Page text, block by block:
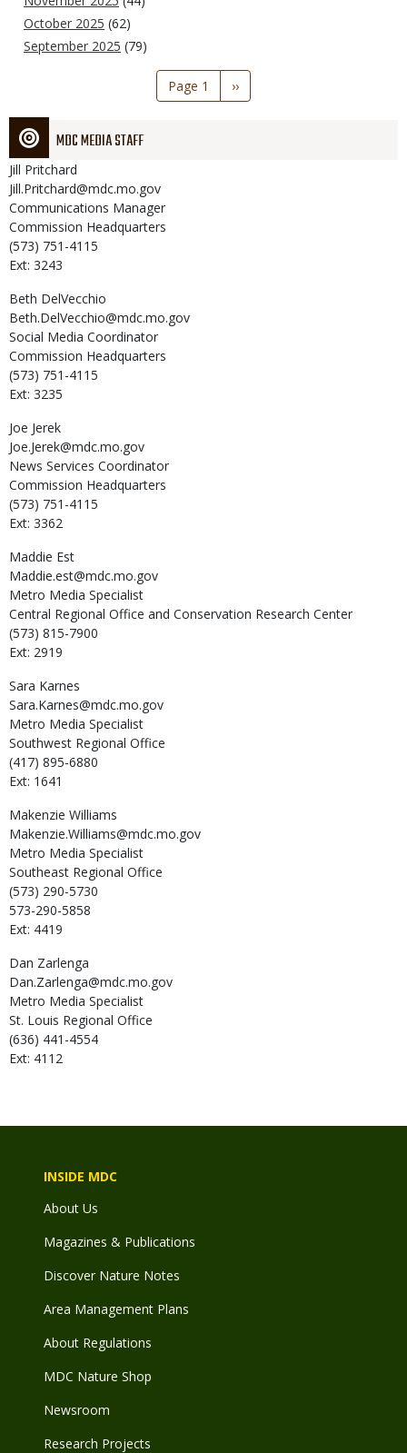
October 2025 (62)
September 2025 (79)
Page 1
Next
page
››
MDC MEDIA STAFF
Jill Pritchard
Jill.Pritchard@mdc.mo.gov
Communications Manager
Commission Headquarters
(573) 751-4115
Ext: 3243
Beth DelVecchio
Beth.DelVecchio@mdc.mo.gov
Social Media Coordinator
Commission Headquarters
(573) 751-4115
Ext: 3235
Joe Jerek
Joe.Jerek@mdc.mo.gov
News Services Coordinator
Commission Headquarters
(573) 751-4115
Ext: 3362
Maddie Est
Maddie.est@mdc.mo.gov
Metro Media Specialist
Central Regional Office and Conservation Research Center
(573) 815-7900
Ext: 2919
Sara Karnes
Sara.Karnes@mdc.mo.gov
Metro Media Specialist
Southwest Regional Office
(417) 895-6880
Ext: 1641
Makenzie Williams
Makenzie.Williams@mdc.mo.gov
Metro Media Specialist
Southeast Regional Office
(573) 290-5730
573-290-5858
Ext: 4419
Dan Zarlenga
Dan.Zarlenga@mdc.mo.gov
Metro Media Specialist
St. Louis Regional Office
(636) 441-4554
Ext: 4112
INSIDE MDC
About Us
Magazines & Publications
Discover Nature Notes
Area Management Plans
About Regulations
MDC Nature Shop
Newsroom
Research Projects